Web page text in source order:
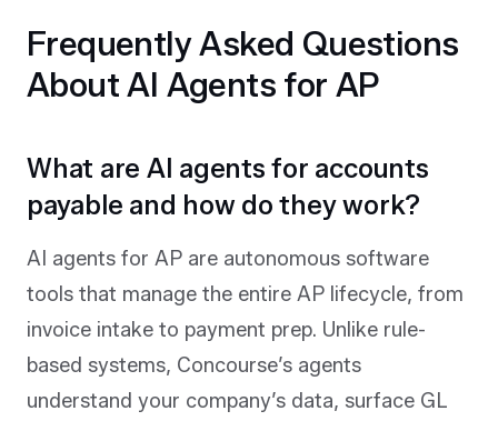
Frequently Asked Questions
About AI Agents for AP
What are AI agents for accounts
payable and how do they work?
AI agents for AP are autonomous software
tools that manage the entire AP lifecycle, from
invoice intake to payment prep. Unlike rule-
based systems, Concourse’s agents
understand your company’s data, surface GL